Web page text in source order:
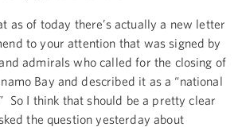
as of today there’s actually a new letter
to your attention that was signed by
admirals who called for the closing of
Bay and described it as a “national
So I think that should be a pretty clear
the question yesterday about